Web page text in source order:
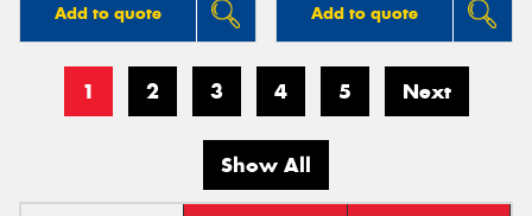
Add to quote Add to quote
1 2 3 4 5 Next
Show All